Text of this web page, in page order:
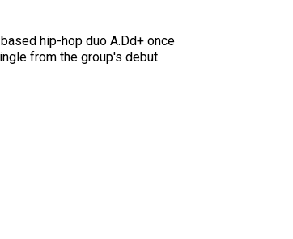
hip-hop duo A.Dd+ once
from the group's debut